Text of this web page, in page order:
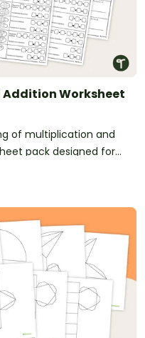
Worksheet
of multiplication and
pack designed for